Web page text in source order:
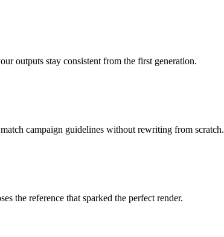
outputs stay consistent from the first generation.
campaign guidelines without rewriting from scratch.
the reference that sparked the perfect render.